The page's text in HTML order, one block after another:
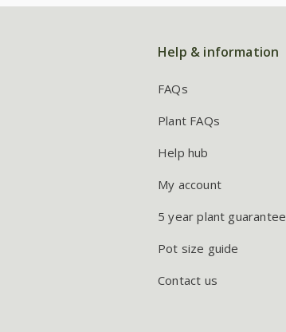
Help & information
FAQs
Plant FAQs
Help hub
My account
5 year plant guarantee
Pot size guide
Contact us